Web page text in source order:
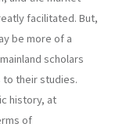
facilitated. But,
be more of a
scholars
their studies.
his­tory, at
of